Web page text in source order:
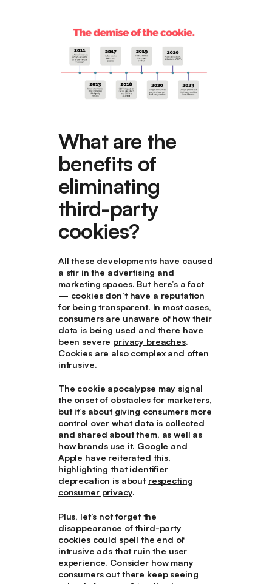
What are the
benefits of
eliminating
third-party
cookies?
All these developments have caused
a stir in the advertising and
marketing spaces. But here’s a fact
— cookies don’t have a reputation
for being transparent. In most cases,
consumers are unaware of how their
data is being used and there have
been severe privacy breaches.
Cookies are also complex and often
intrusive.
The cookie apocalypse may signal
the onset of obstacles for marketers,
but it’s about giving consumers more
control over what data is collected
and shared about them, as well as
how brands use it. Google and
Apple have reiterated this,
highlighting that identifier
deprecation is about respecting
consumer privacy.
Plus, let’s not forget the
disappearance of third-party
cookies could spell the end of
intrusive ads that ruin the user
experience. Consider how many
consumers out there keep seeing